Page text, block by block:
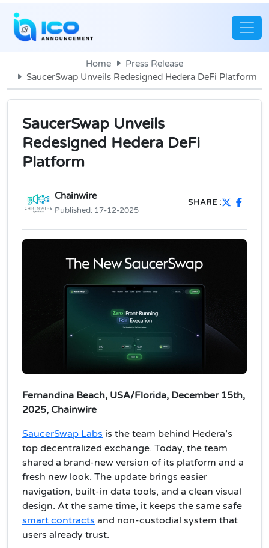
Home
Press Release
SaucerSwap Unveils Redesigned Hedera DeFi Platform
SaucerSwap Unveils
Redesigned Hedera DeFi
Platform
Chainwire
Published: 17-12-2025
SHARE :
Fernandina Beach, USA/Florida, December 15th,
2025, Chainwire
SaucerSwap Labs is the team behind Hedera’s
top decentralized exchange. Today, the team
shared a brand-new version of its platform and a
fresh new look. The update brings easier
navigation, built-in data tools, and a clean visual
design. At the same time, it keeps the same safe
smart contracts and non-custodial system that
users already trust.